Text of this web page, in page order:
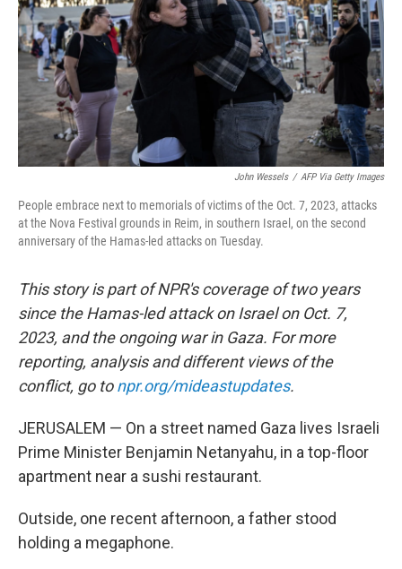
John Wessels / AFP Via Getty Images
People embrace next to memorials of victims of the Oct. 7, 2023, attacks
at the Nova Festival grounds in Reim, in southern Israel, on the second
anniversary of the Hamas-led attacks on Tuesday.
This story is part of NPR's coverage of two years
since the Hamas-led attack on Israel on Oct. 7,
2023, and the ongoing war in Gaza. For more
reporting, analysis and different views of the
conflict, go tonpr.org/mideastupdates.
JERUSALEM — On a street named Gaza lives Israeli
Prime Minister Benjamin Netanyahu, in a top-floor
apartment near a sushi restaurant.
Outside, one recent afternoon, a father stood
holding a megaphone.